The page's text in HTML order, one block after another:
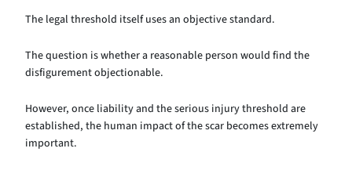
The legal threshold itself uses an objective standard.
The question is whether a reasonable person would find the
disfigurement objectionable.
However, once liability and the serious injury threshold are
established, the human impact of the scar becomes extremely
important.